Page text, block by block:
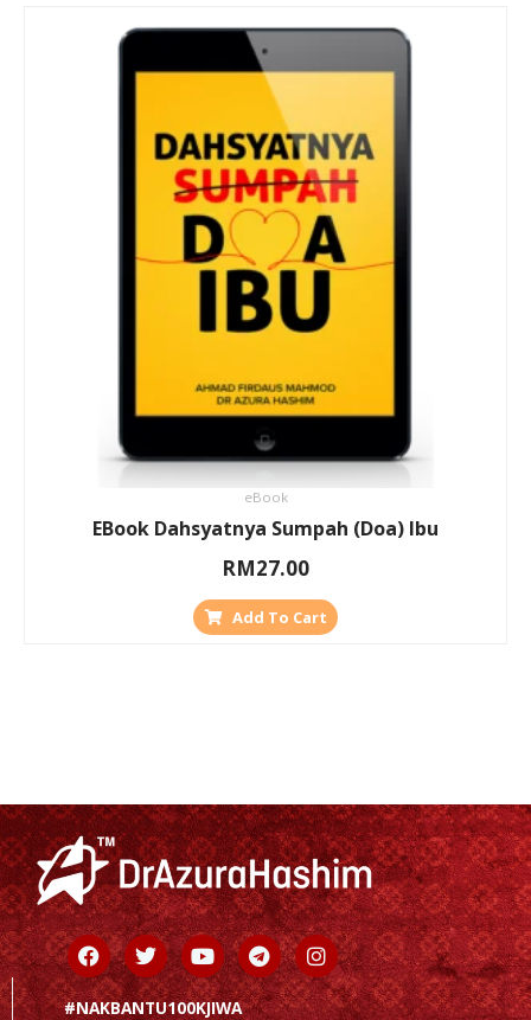
eBook
EBook Dahsyatnya Sumpah (Doa) Ibu
RM27.00
Add To Cart
Facebook
TwitterYoutubeTelegramInstagram
#NAKBANTU100KJIWA